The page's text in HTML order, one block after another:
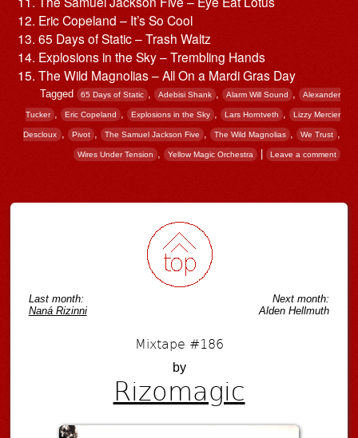
Eric Copeland – It’s So Cool
65 Days of Static – Trash Waltz
Explosions in the Sky – Trembling Hands
The Wild Magnolias – All On a Mardi Gras Day
Tagged 65 Days of Static , Adebisi Shank , Alarm Will Sound , Alexander
Tucker , Eric Copeland , Explosions in the Sky , Lars Horntveth , Lizzy Mercier
Descloux , Pivot , The Samuel Jackson Five The Wild Magnolias , We Trust
Wires Under Tension Yellow Magic Orchestra | Leave a comment
Last month:
Naná Rizinni
Next month:
Alden Hellmuth
Mixtape #186
by
Rizomagic